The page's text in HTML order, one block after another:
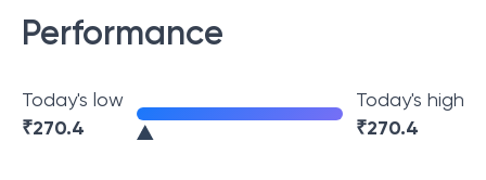
Performance
Today's low
₹270.4
Today's high
₹270.4